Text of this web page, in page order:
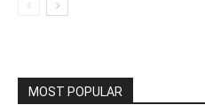
MOST POPULAR